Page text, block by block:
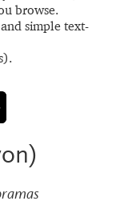
browse.
simple text-